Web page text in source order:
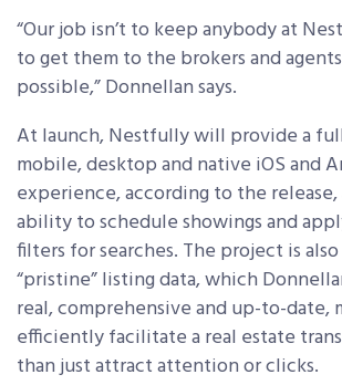
“Our job isn’t to keep anybody at
to get them to the brokers and
possible,” Donnellan says.
At launch, Nestfully will provide a
mobile, desktop and native iOS and
experience, according to the
ability to schedule showings and
filters for searches. The project is
“pristine” listing data, which
real, comprehensive and up-to-date,
efficiently facilitate a real estate
than just attract attention or clicks.